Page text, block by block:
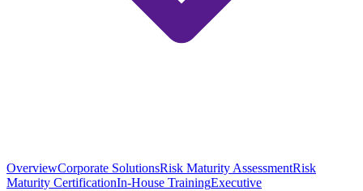
OverviewCorporate SolutionsRisk Maturity AssessmentRisk
Maturity CertificationIn-House TrainingExecutive